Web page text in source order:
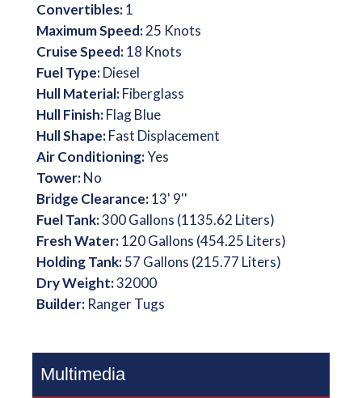
Convertibles:1
Maximum Speed:25 Knots
Cruise Speed:18 Knots
Fuel Type:Diesel
Hull Material:Fiberglass
Hull Finish:Flag Blue
Hull Shape:Fast Displacement
Air Conditioning:Yes
Tower:No
Bridge Clearance:13' 9''
Fuel Tank:300 Gallons (1135.62 Liters)
Fresh Water:120 Gallons (454.25 Liters)
Holding Tank:57 Gallons (215.77 Liters)
Dry Weight:32000
Builder: Ranger Tugs
Multimedia